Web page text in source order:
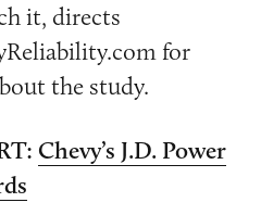
it, directs
for
the study.
Chevy’s J.D. Power